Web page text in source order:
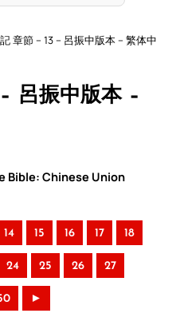
章節 – 13 – 呂振中版本 – 繁体中
呂振中版本 –
Bible: Chinese Union
14 15 16 17 18
24 25 26 27
►